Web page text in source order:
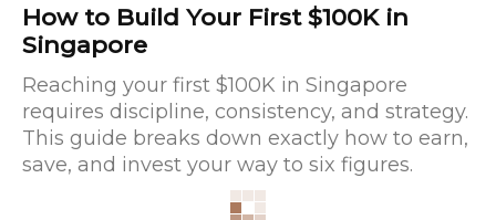
How to Build Your First $100K in
Singapore
Reaching your first $100K in Singapore
requires discipline, consistency, and strategy.
This guide breaks down exactly how to earn,
save, and invest your way to six figures.